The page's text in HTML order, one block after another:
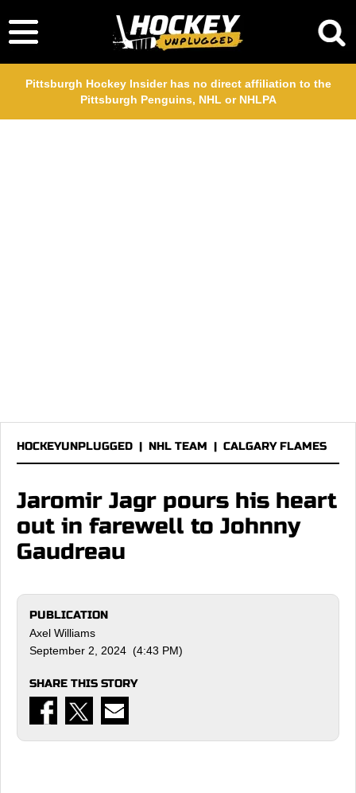
Pittsburgh Hockey Insider has no direct affiliation to the
Pittsburgh Penguins, NHL or NHLPA
HOCKEYUNPLUGGED | NHL TEAM | CALGARY FLAMES
Jaromir Jagr pours his heart
out in farewell to Johnny
Gaudreau
PUBLICATION
Axel Williams
September 2, 2024 (4:43 PM)
SHARE THIS STORY